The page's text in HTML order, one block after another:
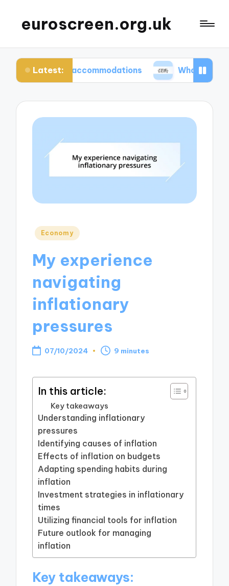
euroscreen.org.uk
Latest:
accommodations What I wish I knew
Posted
Economy
My experience
navigating
inflationary
pressures
07/10/2024 9 minutes
In this article:
Key takeaways
Understanding inflationary
pressures
Identifying causes of inflation
Effects of inflation on budgets
Adapting spending habits during
inflation
Investment strategies in inflationary
times
Utilizing financial tools for inflation
Future outlook for managing
inflation
Key takeaways: